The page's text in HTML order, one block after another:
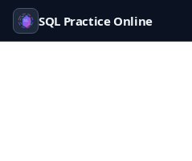
SQL Practice Online